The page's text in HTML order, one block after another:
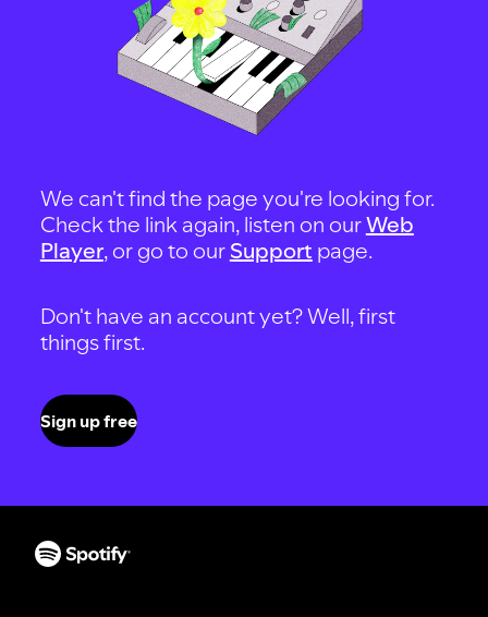
We can't find the page you're looking for.
Check the link again, listen on ourWeb
Player, or go to our Support page.
Don't have an account yet? Well, first
things first.
Sign up free